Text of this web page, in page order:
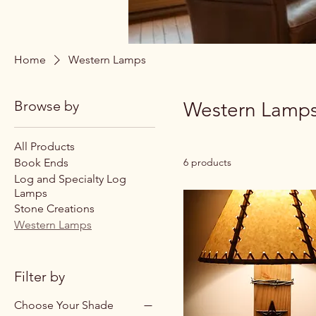
Home Western Lamps
Browse by
All Products
Book Ends
Log and Specialty Log
Lamps
Stone Creations
Western Lamps
Filter by
Choose Your Shade
Western
6 products